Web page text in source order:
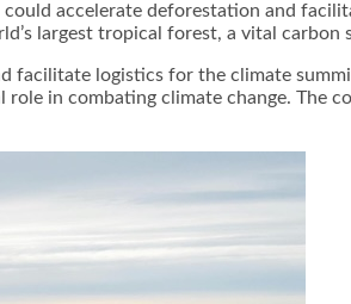
accelerate deforestation and
largest tropical forest, a vital carbon
facilitate logistics for the climate
in combating climate change. The